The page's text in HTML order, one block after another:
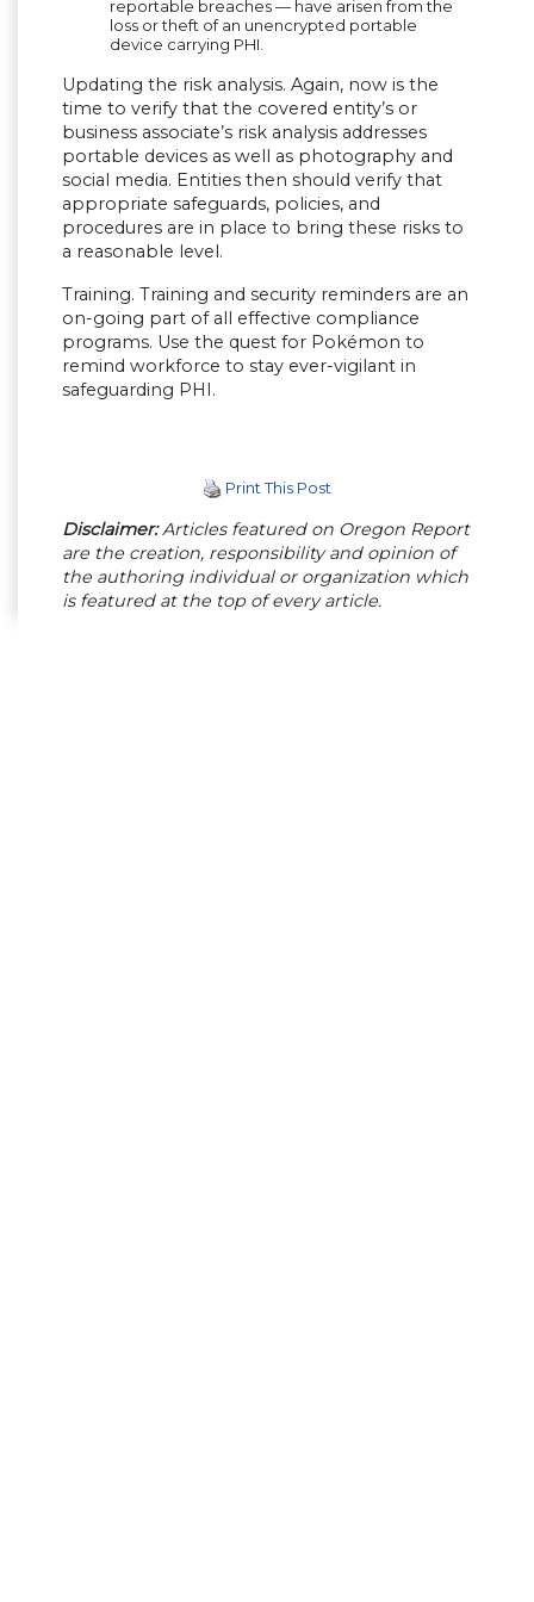
reportable breaches — have arisen from the
loss or theft of an unencrypted portable
device carrying PHI.
Updating the risk analysis. Again, now is the
time to verify that the covered entity’s or
business associate’s risk analysis addresses
portable devices as well as photography and
social media. Entities then should verify that
appropriate safeguards, policies, and
procedures are in place to bring these risks to
a reasonable level.
Training. Training and security reminders are an
on-going part of all effective compliance
programs. Use the quest for Pokémon to
remind workforce to stay ever-vigilant in
safeguarding PHI.
Print This Post
Disclaimer:Articles featured on Oregon Report
are the creation, responsibility and opinion of
the authoring individual or organization which
is featured at the top of every article.